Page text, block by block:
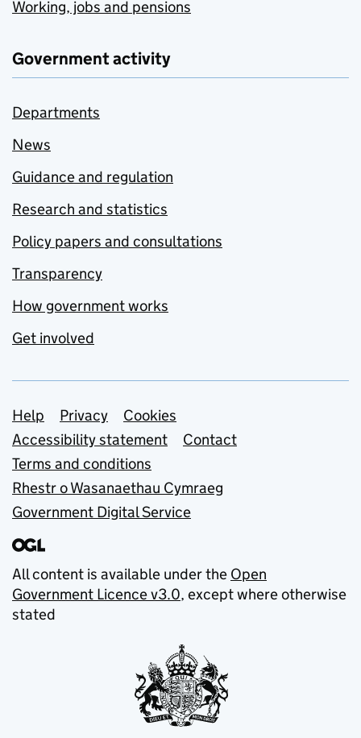
Working, jobs and pensions
Government activity
Departments
News
Guidance and regulation
Research and statistics
Policy papers and consultations
Transparency
How government works
Get involved
Support links
Help Privacy
Cookies
Accessibility statement
Contact
Terms and conditions
Rhestr o Wasanaethau Cymraeg
Government Digital Service
All content is available under the Open
Government Licence v3.0, except where otherwise
stated